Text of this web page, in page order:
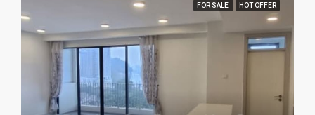
FOR SALE HOT OFFER